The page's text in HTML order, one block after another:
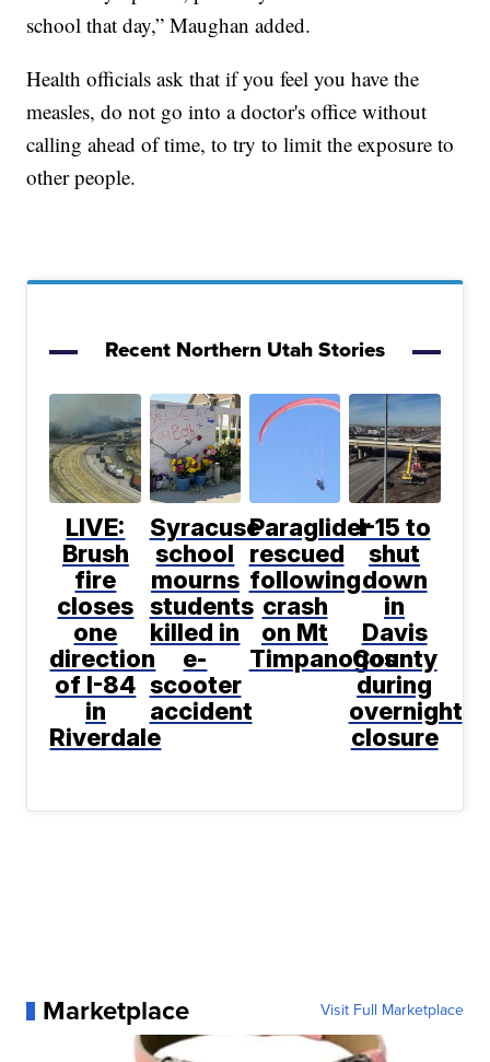
school that day,” Maughan added.
Health officials ask that if you feel you have the
measles, do not go into a doctor's office without
calling ahead of time, to try to limit the exposure to
other people.
Recent Northern Utah Stories
LIVE:
Brush
fire
closes
one
direction
of I-84
in
Riverdale
Syracuse
school
mourns
students
killed in
e-
scooter
accident
Paraglider
rescued
following
crash
on Mt
Timpanogos
I-15 to
shut
down
in
Davis
County
during
overnight
closure
Marketplace Visit Full Marketplace